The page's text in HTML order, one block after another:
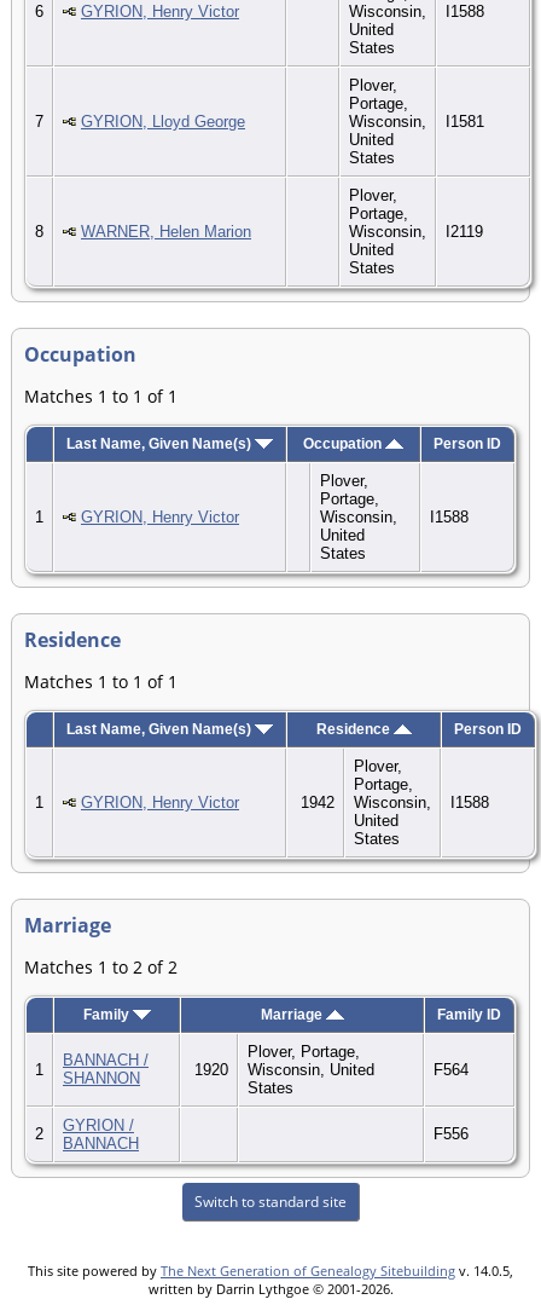
6 GYRION, Henry Victor
Wisconsin,
United
States
I1588
7 GYRION, Lloyd George
Plover,
Portage,
Wisconsin,
United
States
I1581
8 WARNER, Helen Marion
Plover,
Portage,
Wisconsin,
United
States
I2119
Occupation
Matches 1 to 1 of 1
Last Name, Given Name(s) Occupation Person ID
1 GYRION, Henry Victor
Plover,
Portage,
Wisconsin,
United
States
I1588
Residence
Matches 1 to 1 of 1
Last Name, Given Name(s) Residence Person ID
1 GYRION, Henry Victor 1942
Plover,
Portage,
Wisconsin,
United
States
I1588
Marriage
Matches 1 to 2 of 2
Family Marriage Family ID
1
BANNACH /
SHANNON
1920
Plover, Portage,
Wisconsin, United
States
F564
2
GYRION /
BANNACH
F556
Switch to standard site
This site powered by The Next Generation of Genealogy Sitebuilding v. 14.0.5,
written by Darrin Lythgoe © 2001-2026.